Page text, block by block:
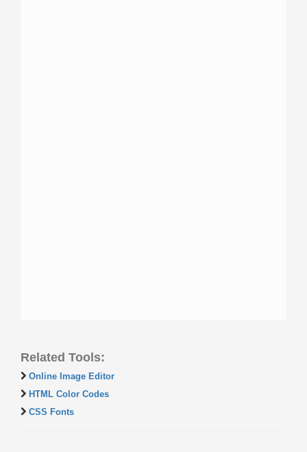
Related Tools:
Online Image Editor
HTML Color Codes
CSS Fonts